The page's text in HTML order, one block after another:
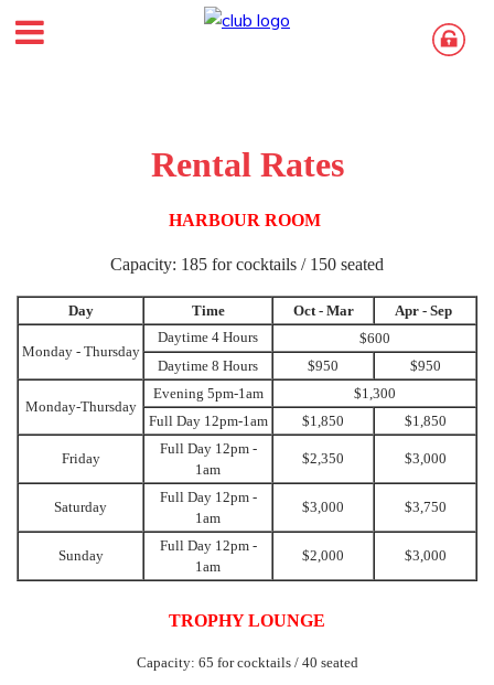
Rental Rates
HARBOUR ROOM
Capacity: 185 for cocktails / 150 seated
Day Time Oct - Mar Apr - Sep
Monday - Thursday
Daytime 4 Hours
$600
Daytime 8 Hours
$950 $950
Monday-Thursday
Evening 5pm-1am
$1,300
Full Day 12pm-1am
$1,850 $1,850
Friday
Full Day 12pm -
1am
$2,350 $3,000
Saturday
Full Day 12pm -
1am
$3,000 $3,750
Sunday
Full Day 12pm -
1am
$2,000 $3,000
TROPHY LOUNGE
Capacity: 65 for cocktails / 40 seated